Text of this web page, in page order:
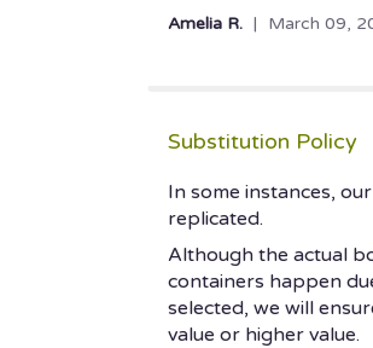
Amelia R. March 09,
Substitution Policy
In some instances,
replicated.
Although the actual
containers happen
selected, we will
value or higher value.